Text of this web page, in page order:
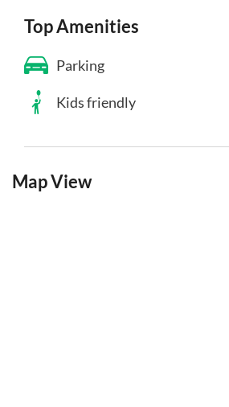
Top Amenities
Parking
Kids friendly
Map View